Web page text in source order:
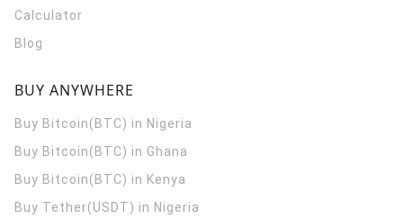
Calculator
Blog
BUY ANYWHERE
Buy Bitcoin(BTC) in Nigeria
Buy Bitcoin(BTC) in Ghana
Buy Bitcoin(BTC) in Kenya
Buy Tether(USDT) in Nigeria